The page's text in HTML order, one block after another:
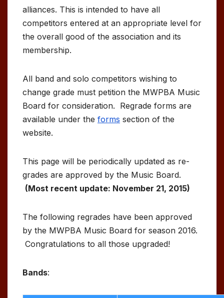
alliances. This is intended to have all
competitors entered at an appropriate level for
the overall good of the association and its
membership.
All band and solo competitors wishing to
change grade must petition the MWPBA Music
Board for consideration. Regrade forms are
available under the forms section of the
website.
This page will be periodically updated as re-
grades are approved by the Music Board.
(Most recent update: November 21, 2015)
The following regrades have been approved
by the MWPBA Music Board for season 2016.
Congratulations to all those upgraded!
Bands: